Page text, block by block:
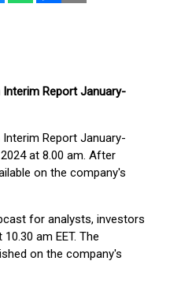
Report January-
Report January-
at 8.00 am. After
on the company's
for analysts, investors
am EET. The
on the company's